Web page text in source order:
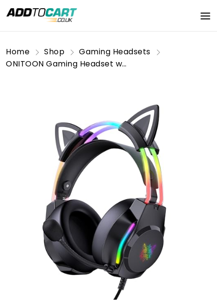
Home Shop
Gaming Headsets
ONITOON Gaming Headset with Microphone, Cat Ears Headphones for PC/PS4/PS5/XBOX/Switch, RGB Backlight & Virtual Surround Sound, Lightweight Over Ear Headphones with Auto-Adjustable Headband